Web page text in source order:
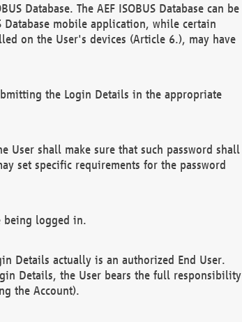
Database. The AEF ISOBUS Database can be
Database mobile application, while certain
on the User's devices (Article 6.), may have
the Login Details in the appropriate
User shall make sure that such password shall
set specific requirements for the password
being logged in.
Details actually is an authorized End User.
Details, the User bears the full responsibility
the Account).